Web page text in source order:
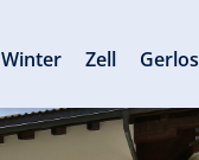
Winter Zell Gerlos